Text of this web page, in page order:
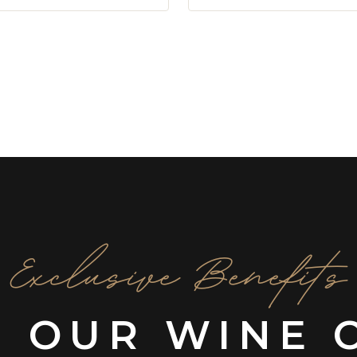
Exclusive Benefits
OUR WINE